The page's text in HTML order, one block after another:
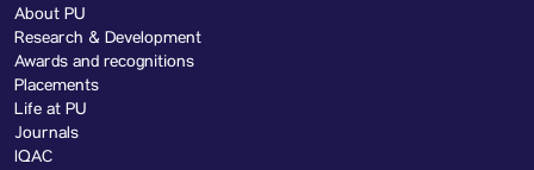
About PU
Research & Development
Awards and recognitions
Placements
Life at PU
Journals
IQAC